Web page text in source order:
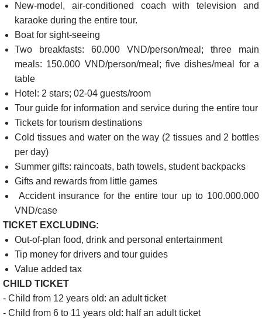
New-model, air-conditioned coach with television and
karaoke during the entire tour.
Boat for sight-seeing
Two breakfasts: 60.000 VND/person/meal; three main
meals: 150.000 VND/person/meal; five dishes/meal for a
table
Hotel: 2 stars; 02-04 guests/room
Tour guide for information and service during the entire tour
Tickets for tourism destinations
Cold tissues and water on the way (2 tissues and 2 bottles
per day)
Summer gifts: raincoats, bath towels, student backpacks
Gifts and rewards from little games
Accident insurance for the entire tour up to 100.000.000
VND/case
TICKET EXCLUDING:
Out-of-plan food, drink and personal entertainment
Tip money for drivers and tour guides
Value added tax
CHILD TICKET
- Child from 12 years old: an adult ticket
- Child from 6 to 11 years old: half an adult ticket